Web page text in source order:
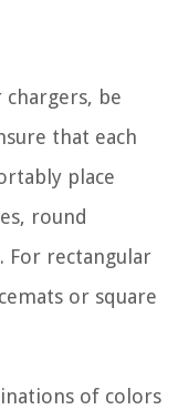
be
that each
place
round
For rectangular
or square
of colors